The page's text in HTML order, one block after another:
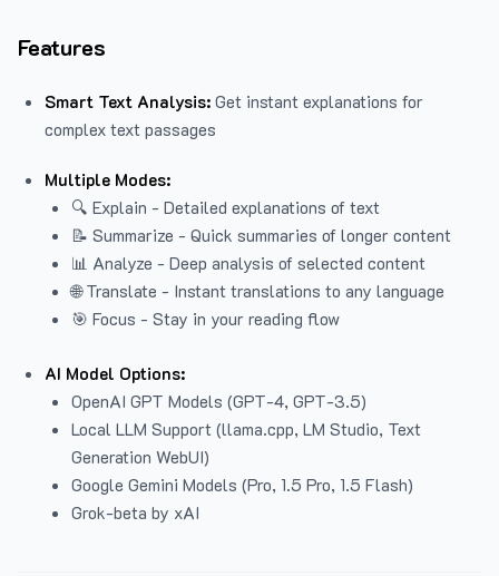
Features
Smart Text Analysis: Get instant explanations for
complex text passages
Multiple Modes:
🔍 Explain - Detailed explanations of text
📝 Summarize - Quick summaries of longer content
📊 Analyze - Deep analysis of selected content
🌐 Translate - Instant translations to any language
🎯 Focus - Stay in your reading flow
AI Model Options:
OpenAI GPT Models (GPT-4, GPT-3.5)
Local LLM Support (llama.cpp, LM Studio, Text
Generation WebUI)
Google Gemini Models (Pro, 1.5 Pro, 1.5 Flash)
Grok-beta by xAI